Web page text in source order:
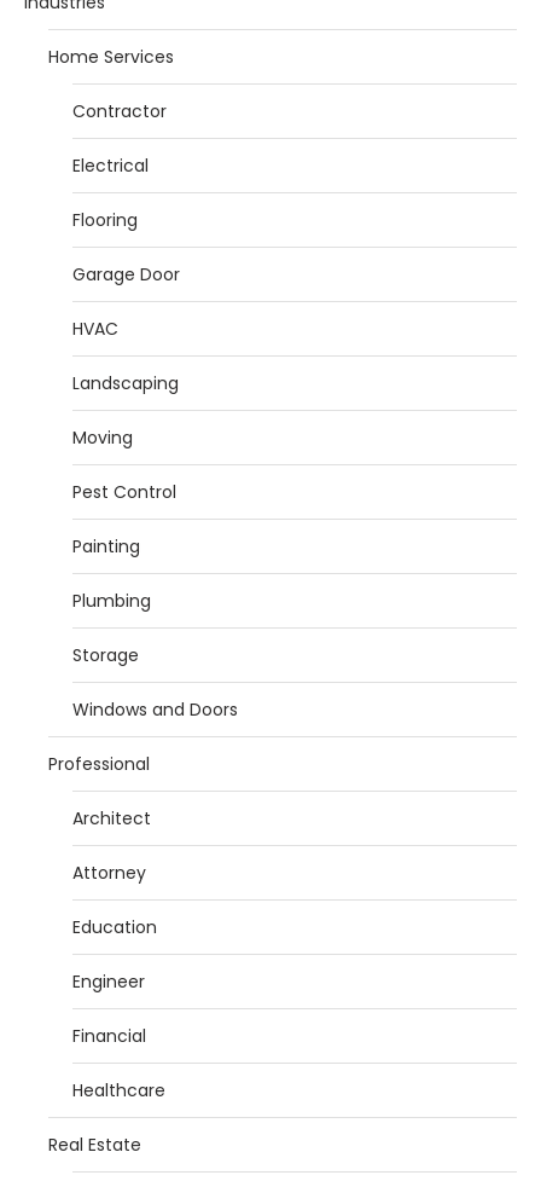
Home Services
Contractor
Electrical
Flooring
Garage Door
HVAC
Landscaping
Moving
Pest Control
Painting
Plumbing
Storage
Windows and Doors
Professional
Architect
Attorney
Education
Engineer
Financial
Healthcare
Real Estate